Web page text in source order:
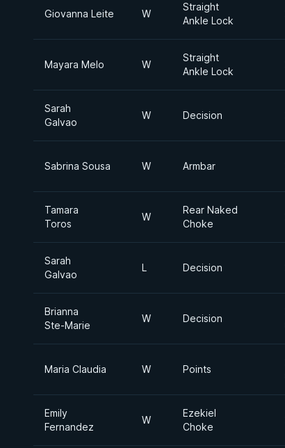
Giovanna Leite W
Straight
Ankle Lock
Mayara Melo W
Straight
Ankle Lock
Sarah
Galvao
W Decision
Sabrina Sousa W Armbar
Tamara
Toros
W
Rear Naked
Choke
Sarah
Galvao
L Decision
Brianna
Ste-Marie
W Decision
Maria Claudia W Points
Emily
Fernandez
W
Ezekiel
Choke